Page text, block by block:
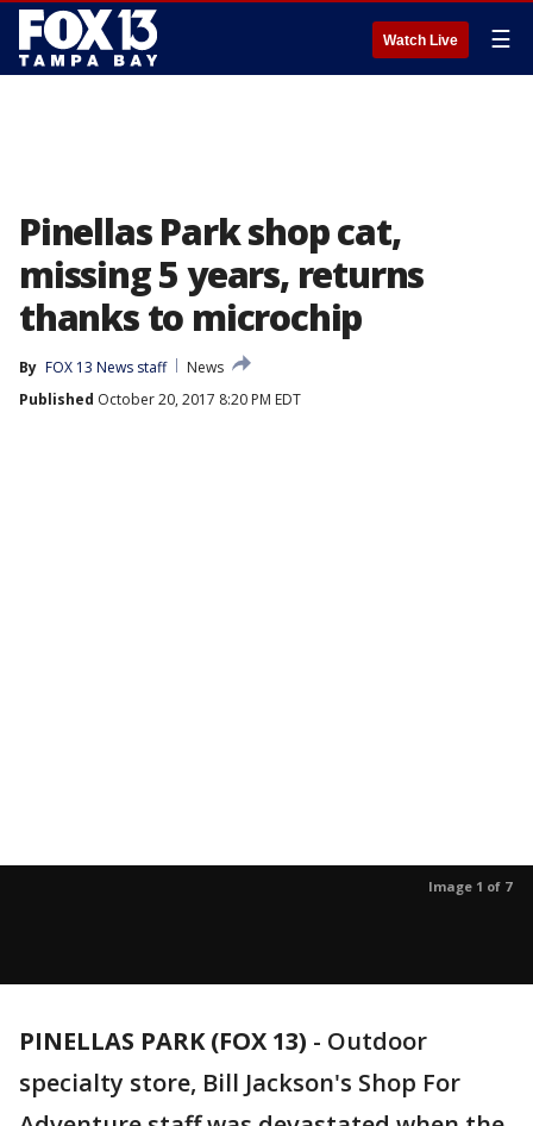
Watch Live ☰
Pinellas Park shop cat,
missing 5 years, returns
thanks to microchip
By FOX 13 News staff
News
Published October 20, 2017 8:20 PM EDT
Image 1 of 7
PINELLAS PARK (FOX 13) - Outdoor
specialty store, Bill Jackson's Shop For